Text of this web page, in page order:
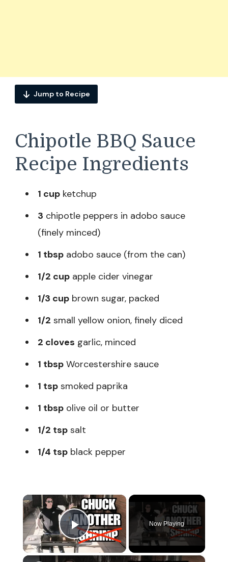
Jump to Recipe
Chipotle BBQ Sauce
Recipe Ingredients
1 cup ketchup
3 chipotle peppers in adobo sauce
(finely minced)
1 tbsp adobo sauce (from the can)
1/2 cup apple cider vinegar
1/3 cup brown sugar, packed
1/2 small yellow onion, finely diced
2 cloves garlic, minced
1 tbsp Worcestershire sauce
1 tsp smoked paprika
1 tbsp olive oil or butter
1/2 tsp salt
1/4 tsp black pepper
×
Play Video
Now Playing
×